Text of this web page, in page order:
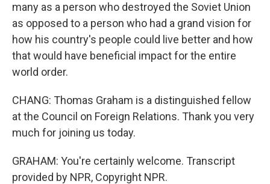
many as a person who destroyed the Soviet Union
as opposed to a person who had a grand vision for
how his country's people could live better and how
that would have beneficial impact for the entire
world order.
CHANG: Thomas Graham is a distinguished fellow
at the Council on Foreign Relations. Thank you very
much for joining us today.
GRAHAM: You're certainly welcome. Transcript
provided by NPR, Copyright NPR.